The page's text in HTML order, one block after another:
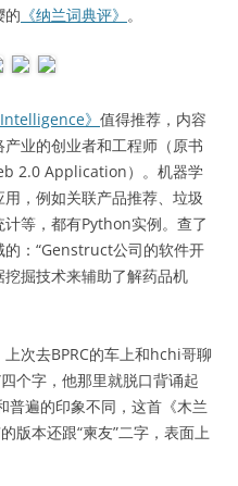
的 《纳兰词典评》 。
》 值得推荐，内容
业的创业者和工程师（原书
2.0 Application）。机器学
，例如关联产品推荐、垃圾
等，都有Python实例。查了
：“Genstruct公司的软件开
掘技术来辅助了解药品机
次去BPRC的车上和hchi哥聊
个字，他那里就脱口背诵起
普遍的印象不同，这首《木兰
版本还跟“柬友”二字，表面上